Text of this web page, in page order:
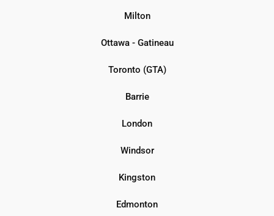
Milton
Ottawa - Gatineau
Toronto (GTA)
Barrie
London
Windsor
Kingston
Edmonton